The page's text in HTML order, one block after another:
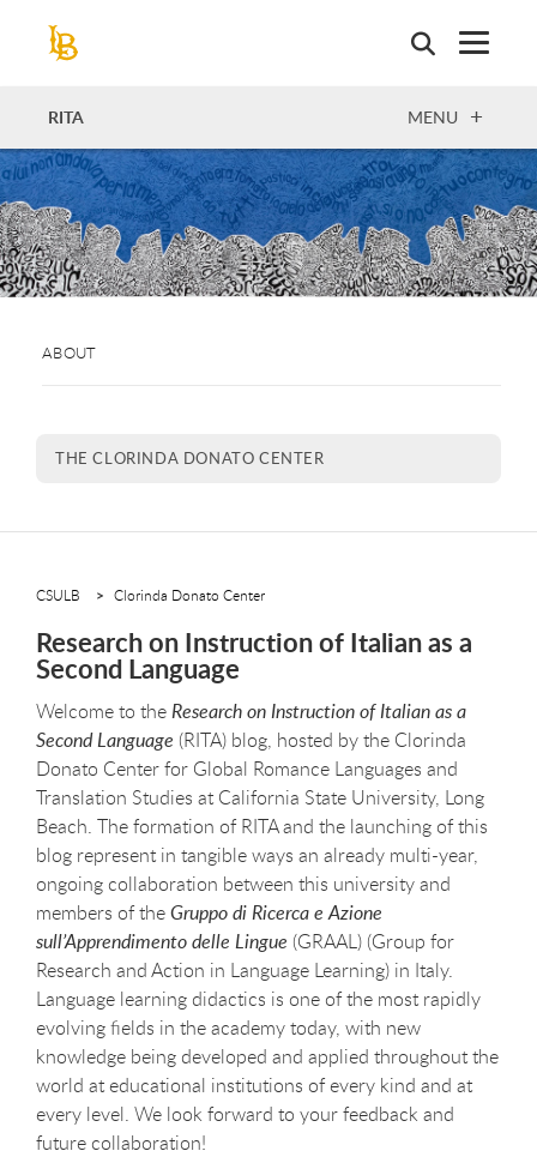
RITA OPEN
MENU
ABOUT
THE CLORINDA DONATO CENTER
CSULB Clorinda Donato Center
Research on Instruction of Italian as a
Second Language
Welcome to theResearch on Instruction of Italian as a
Second Language (RITA) blog, hosted by the Clorinda
Donato Center for Global Romance Languages and
Translation Studies at California State University, Long
Beach. The formation of RITA and the launching of this
blog represent in tangible ways an already multi-year,
ongoing collaboration between this university and
members of theGruppo di Ricerca e Azione
sull’Apprendimento delle Lingue (GRAAL) (Group for
Research and Action in Language Learning) in Italy.
Language learning didactics is one of the most rapidly
evolving fields in the academy today, with new
knowledge being developed and applied throughout the
world at educational institutions of every kind and at
every level. We look forward to your feedback and
future collaboration!